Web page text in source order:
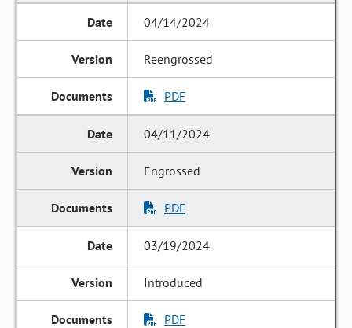
04/14/2024
Reengrossed
PDF
04/11/2024
Engrossed
PDF
03/19/2024
Introduced
PDF